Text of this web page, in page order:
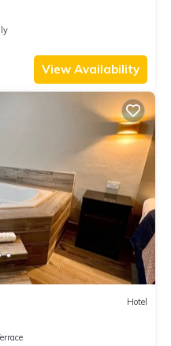
View Availability
Hotel